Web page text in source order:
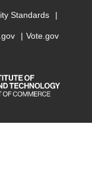
Standards
Vote.gov